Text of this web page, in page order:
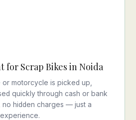
for Scrap Bikes in Noida
motorcycle is picked up,
quickly through cash or bank
no hidden charges — just a